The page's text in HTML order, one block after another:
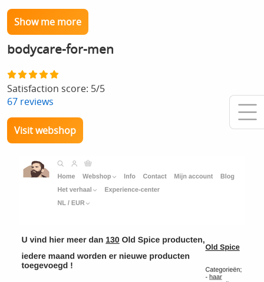
Show me more
bodycare-for-men
Satisfaction score: 5/5
67 reviews
Visit webshop